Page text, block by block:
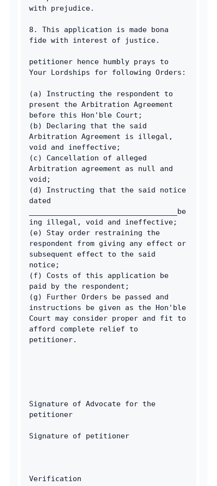
with prejudice.
8. This application is made bona
fide with interest of justice.
petitioner hence humbly prays to
(a) Instructing the respondent to
present the Arbitration Agreement
before this Hon'ble Court;
(b) Declaring that the said
Arbitration Agreement is illegal,
void and ineffective;
(c) Cancellation of alleged
Arbitration agreement as null and
void;
(d) Instructing that the said notice
dated
__________________________________be
ing illegal, void and ineffective;
(e) Stay order restraining the
respondent from giving any effect or
subsequent effect to the said
notice;
(f) Costs of this application be
paid by the respondent;
(g) Further Orders be passed and
instructions be given as the Hon'ble
Court may consider proper and fit to
afford complete relief to
petitioner.
Signature of Advocate for the
petitioner
Signature of petitioner
Verification